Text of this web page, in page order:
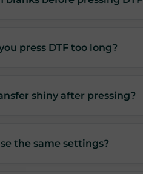
press DTF too long?
shiny after pressing?
the same settings?